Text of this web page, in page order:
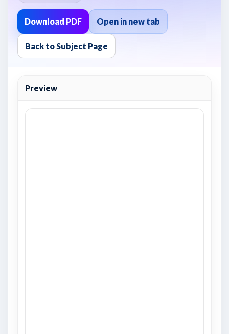
Download PDF Open in new tab
Back to Subject Page
Preview